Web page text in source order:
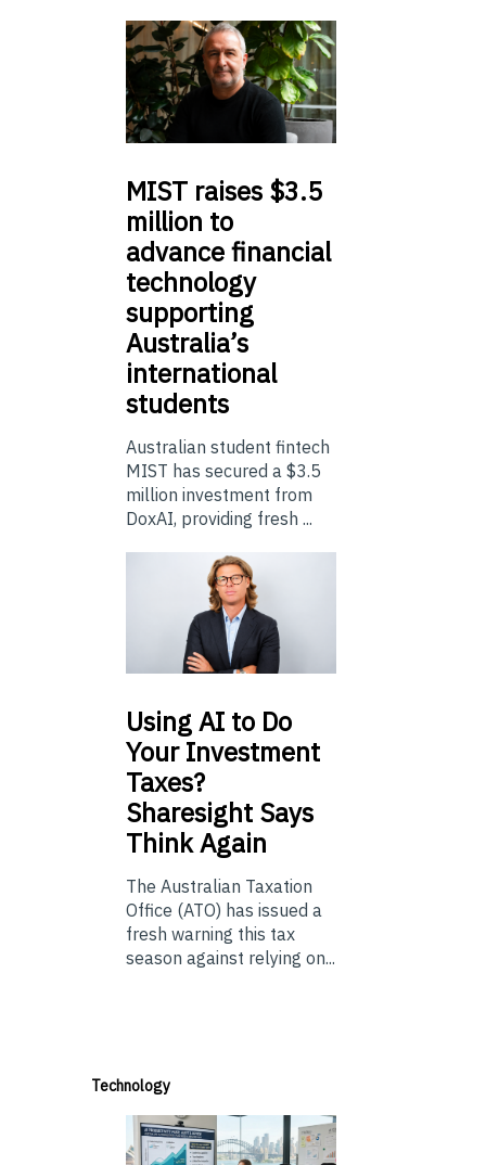
MIST raises $3.5
million to
advance financial
technology
supporting
Australia’s
international
students
Australian student fintech
MIST has secured a $3.5
million investment from
DoxAI, providing fresh ...
UsingAI to Do
Your Investment
Taxes?
Sharesight Says
Think Again
The Australian Taxation
Office (ATO) has issued a
fresh warning this tax
season against relying on...
Technology